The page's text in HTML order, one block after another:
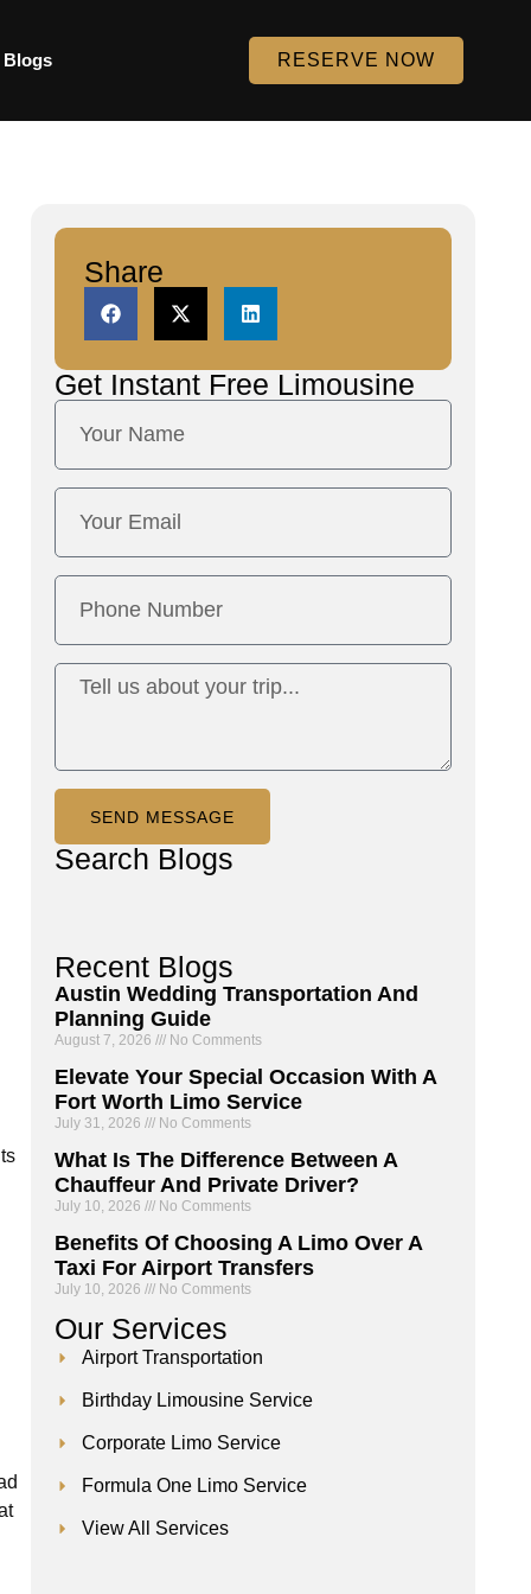
Blogs RESERVE NOW
Share
Get Instant Free Limousine
SEND MESSAGE
Search Blogs
Recent Blogs
Austin Wedding Transportation And
Planning Guide
August 7, 2026 No Comments
Elevate Your Special Occasion With A
Fort Worth Limo Service
July 31, 2026 No Comments
What Is The Difference Between A
Chauffeur And Private Driver?
July 10, 2026 No Comments
Benefits Of Choosing A Limo Over A
Taxi For Airport Transfers
July 10, 2026 No Comments
Our Services
Airport Transportation
Birthday Limousine Service
Corporate Limo Service
Formula One Limo Service
View All Services